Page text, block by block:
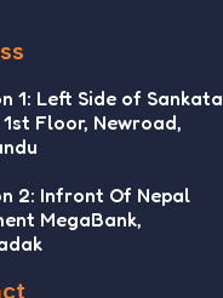
1: Left Side of Sankata
1st Floor, Newroad,
2: Infront Of Nepal
MegaBank,